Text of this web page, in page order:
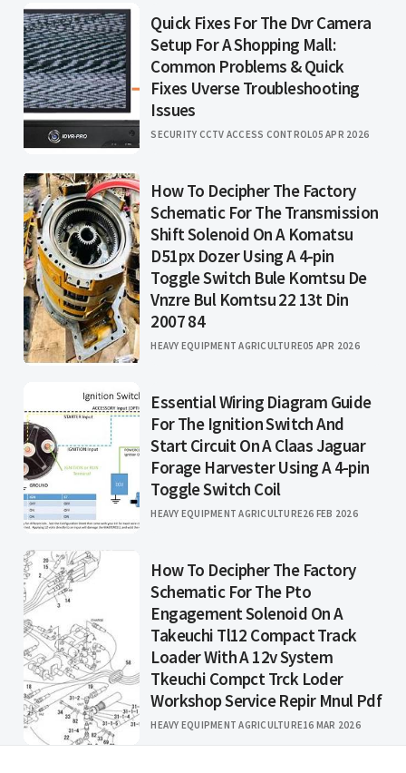
Quick Fixes For The Dvr Camera
Setup For A Shopping Mall:
Common Problems & Quick
Fixes Uverse Troubleshooting
Issues
SECURITY CCTV ACCESS CONTROL05 APR 2026
How To Decipher The Factory
Schematic For The Transmission
Shift Solenoid On A Komatsu
D51px Dozer Using A 4-pin
Toggle Switch Bule Komtsu De
Vnzre Bul Komtsu 22 13t Din
2007 84
HEAVY EQUIPMENT AGRICULTURE05 APR 2026
Essential Wiring Diagram Guide
For The Ignition Switch And
Start Circuit On A Claas Jaguar
Forage Harvester Using A 4-pin
Toggle Switch Coil
HEAVY EQUIPMENT AGRICULTURE26 FEB 2026
How To Decipher The Factory
Schematic For The Pto
Engagement Solenoid On A
Takeuchi Tl12 Compact Track
Loader With A 12v System
Tkeuchi Compct Trck Loder
Workshop Service Repir Mnul Pdf
HEAVY EQUIPMENT AGRICULTURE16 MAR 2026